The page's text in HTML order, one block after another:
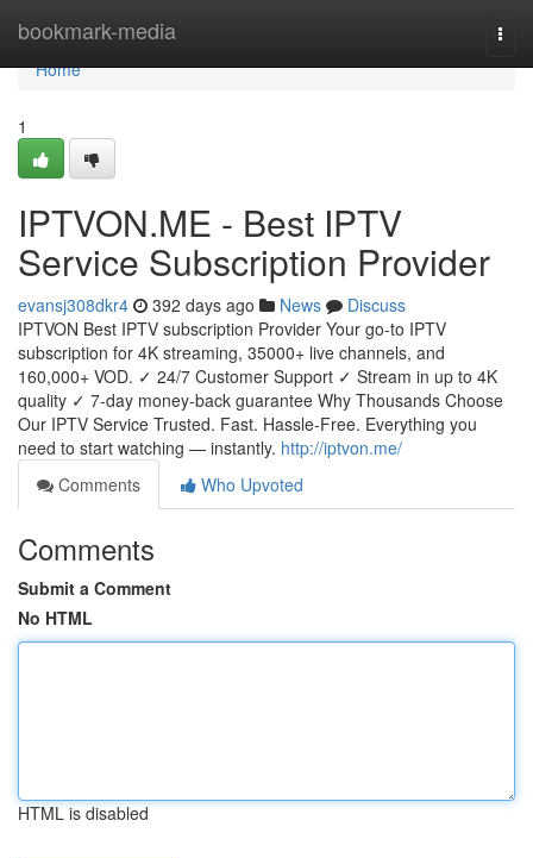
bookmark-media
Home
Home
1
IPTVON.ME - Best IPTV
Service Subscription Provider
evansj308dkr4 392 days ago News
Discuss
IPTVON Best IPTV subscription Provider Your go-to IPTV
subscription for 4K streaming, 35000+ live channels, and
160,000+ VOD. ✓ 24/7 Customer Support ✓ Stream in up to 4K
quality ✓ 7-day money-back guarantee Why Thousands Choose
Our IPTV Service Trusted. Fast. Hassle-Free. Everything you
need to start watching — instantly. http://iptvon.me/
Comments
Who Upvoted
Comments
Submit a Comment
No HTML
HTML is disabled